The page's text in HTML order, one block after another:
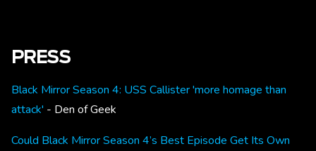
PRESS
Black Mirror Season 4: USS Callister 'more homage than
attack' - Den of Geek
Could Black Mirror Season 4’s Best Episode Get Its Own